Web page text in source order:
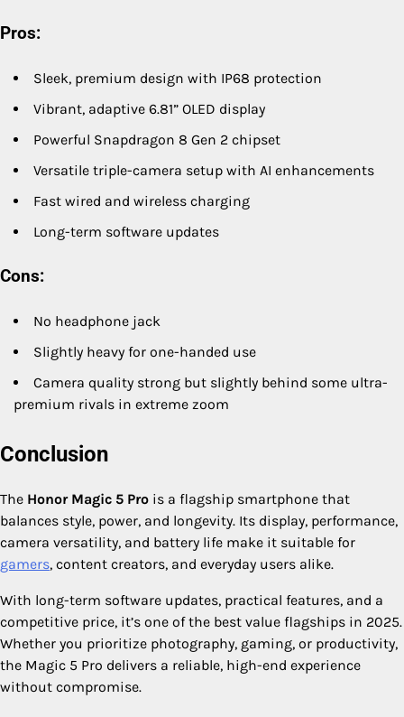
Pros:
Sleek, premium design with IP68 protection
Vibrant, adaptive 6.81” OLED display
Powerful Snapdragon 8 Gen 2 chipset
Versatile triple-camera setup with AI enhancements
Fast wired and wireless charging
Long-term software updates
Cons:
No headphone jack
Slightly heavy for one-handed use
Camera quality strong but slightly behind some ultra-
premium rivals in extreme zoom
Conclusion
The Honor Magic 5 Pro is a flagship smartphone that
balances style, power, and longevity. Its display, performance,
camera versatility, and battery life make it suitable for
gamers, content creators, and everyday users alike.
With long-term software updates, practical features, and a
competitive price, it’s one of the best value flagships in 2025.
Whether you prioritize photography, gaming, or productivity,
the Magic 5 Pro delivers a reliable, high-end experience
without compromise.